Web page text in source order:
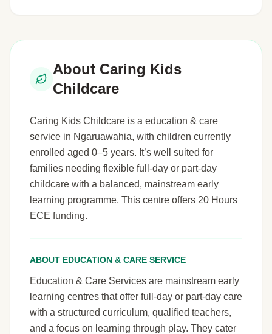
About Caring Kids
Childcare
Caring Kids Childcare is a education & care
service in Ngaruawahia, with children currently
enrolled aged 0–5 years. It’s well suited for
families needing flexible full-day or part-day
childcare with a balanced, mainstream early
learning programme. This centre offers 20 Hours
ECE funding.
ABOUT EDUCATION & CARE SERVICE
Education & Care Services are mainstream early
learning centres that offer full-day or part-day care
with a structured curriculum, qualified teachers,
and a focus on learning through play. They cater